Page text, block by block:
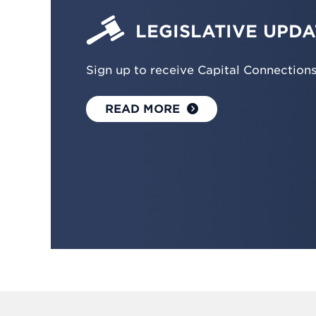
LEGISLATIVE
Sign up to receive Capital Connections
READ MORE